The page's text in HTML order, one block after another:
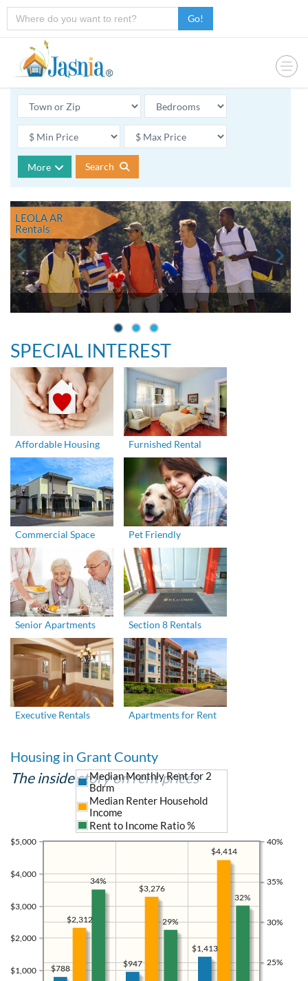
Go!
More Search
LEOLA AR
Rentals
SPECIAL INTEREST
Affordable Housing Furnished Rental
Commercial Space Pet Friendly
Senior Apartments Section 8 Rentals
Executive Rentals Apartments for Rent
Housing in Grant County
The inside story on rent prices
$1,000
$2,000
$3,000
$4,000
$5,000
25%
30%
35%
40%
$1,413
$947
$788
$4,414
$3,276
$2,312
Median Monthly Rent for 2
Bdrm
Median Renter Household
Income
Rent to Income Ratio %
32%
29%
34%